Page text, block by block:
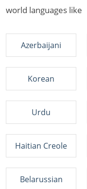
world languages like
Azerbaijani
Korean
Urdu
Haitian Creole
Belarussian